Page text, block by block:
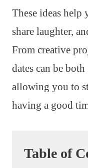
These ideas help
share laughter,
From creative
dates can be
allowing you to
having a good
Table of